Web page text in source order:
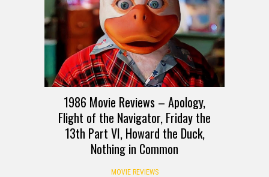
1986 Movie Reviews – Apology,
Flight of the Navigator, Friday the
13th Part VI, Howard the Duck,
Nothing in Common
MOVIE REVIEWS